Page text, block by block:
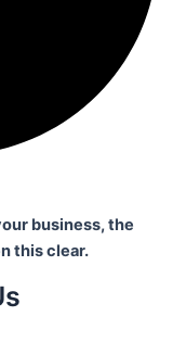
business,the
this clear.